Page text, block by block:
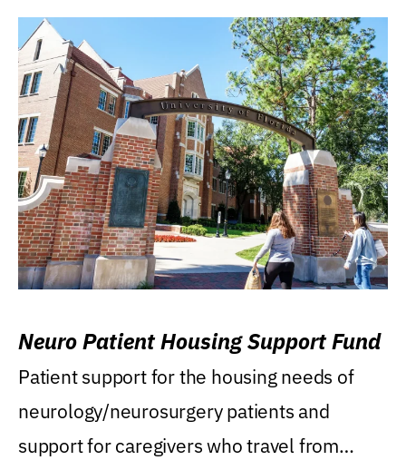
Neuro Patient Housing Support Fund
Patient support for the housing needs of
neurology/neurosurgery patients and
support for caregivers who travel from